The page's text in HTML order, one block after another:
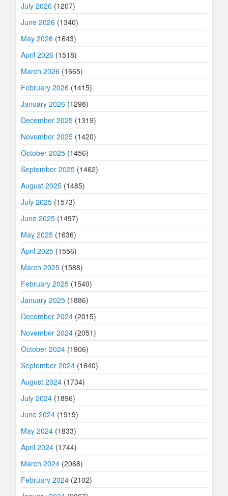
July 2026 (1207)
June 2026 (1340)
May 2026 (1643)
April 2026 (1518)
March 2026 (1665)
February 2026 (1415)
January 2026 (1298)
December 2025 (1319)
November 2025 (1420)
October 2025 (1456)
September 2025 (1462)
August 2025 (1485)
July 2025 (1573)
June 2025 (1497)
May 2025 (1636)
April 2025 (1556)
March 2025 (1588)
February 2025 (1540)
January 2025 (1886)
December 2024 (2015)
November 2024 (2051)
October 2024 (1906)
September 2024 (1640)
August 2024 (1734)
July 2024 (1896)
June 2024 (1919)
May 2024 (1833)
April 2024 (1744)
March 2024 (2068)
February 2024 (2102)